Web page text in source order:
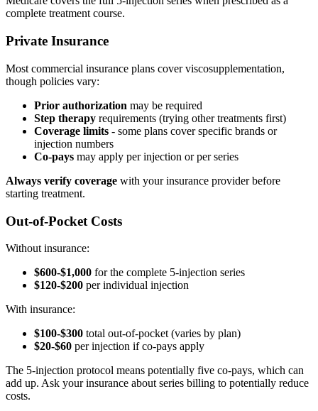
complete treatment course.
Private Insurance
Most commercial insurance plans cover viscosupplementation,
though policies vary:
Prior authorization may be required
Step therapy requirements (trying other treatments first)
Coverage limits - some plans cover specific brands or
injection numbers
Co-pays may apply per injection or per series
Always verify coverage with your insurance provider before
starting treatment.
Out-of-Pocket Costs
Without insurance:
$600-$1,000 for the complete 5-injection series
$120-$200 per individual injection
With insurance:
$100-$300 total out-of-pocket (varies by plan)
$20-$60 per injection if co-pays apply
The 5-injection protocol means potentially five co-pays, which can
add up. Ask your insurance about series billing to potentially reduce
costs.